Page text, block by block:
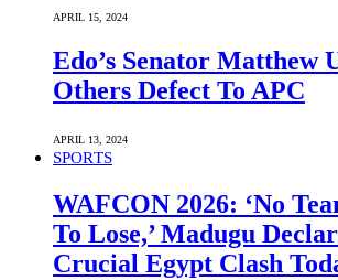
APRIL 15, 2024
Edo’s Senator Matthew
Others Defect To APC
APRIL 13, 2024
SPORTS
WAFCON 2026: ‘No
To Lose,’ Madugu
Crucial Egypt Clash